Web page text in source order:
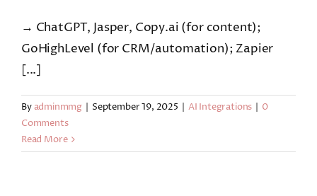
→ ChatGPT, Jasper, Copy.ai (for content);
GoHighLevel (for CRM/automation); Zapier
[...]
By adminmmg | September 19, 2025 | AI Integrations | 0
Comments
Read More